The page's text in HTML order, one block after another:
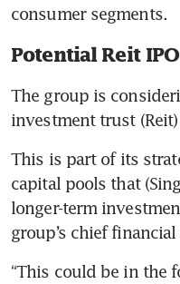
consumer segments.
Potential Reit IPO
The group is
investment trust
This is part of its
capital pools that
longer-term
group’s chief
“This could be in the